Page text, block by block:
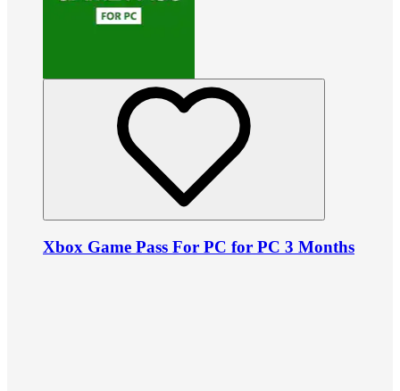
Xbox Game Pass For PC for PC 3 Months